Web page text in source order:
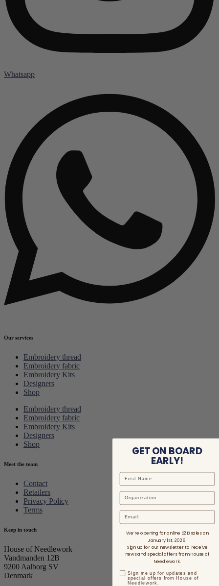
Whatsapp
Our services
Embroidery thread
Embroidery fabric
Embroidery Kits
Designers
Shop
Embroidery thread
Embroidery fabric
Embroidery Kits
Designers
Shop
Meet the team
Contact
Retailers
Privacy Policy
Terms
Keep in touch
House of Needlework
Vandmanden 12B
9200 Aalborg SV
Denmark
GET ON BOARD
EARLY!
Email
We’re opening for online B2B sales on
January 1st, 2026!
Sign up for our newsletter to receive
news and special offers from House of
Needlework.
Sign me up for updates and
special offers from House of
Needlework.